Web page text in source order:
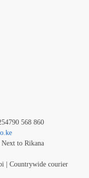
568 860
to Rikana
| Countrywide courier